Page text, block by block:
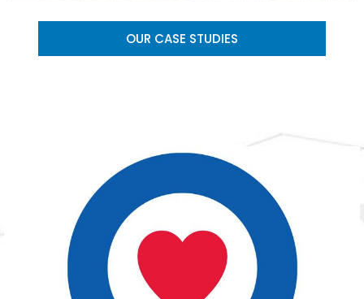
OUR CASE STUDIES